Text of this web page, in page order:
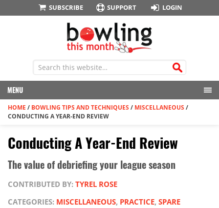
SUBSCRIBE SUPPORT LOGIN
MENU
HOME / BOWLING TIPS AND TECHNIQUES / MISCELLANEOUS /
CONDUCTING A YEAR-END REVIEW
Conducting A Year-End Review
The value of debriefing your league season
CONTRIBUTED BY: TYREL ROSE
CATEGORIES: MISCELLANEOUS, PRACTICE, SPARE